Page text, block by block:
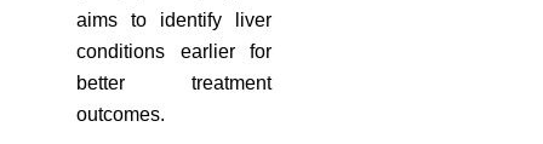
aims to identify liver
conditions earlier for
better treatment
outcomes.